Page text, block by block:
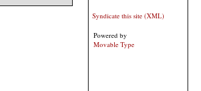
Syndicate this site (XML)
Powered by
Movable Type